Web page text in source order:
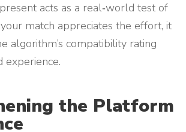
acts as a real‑world test of
match appreciates the effort, it
algorithm’s compatibility rating
experience.
the Platform